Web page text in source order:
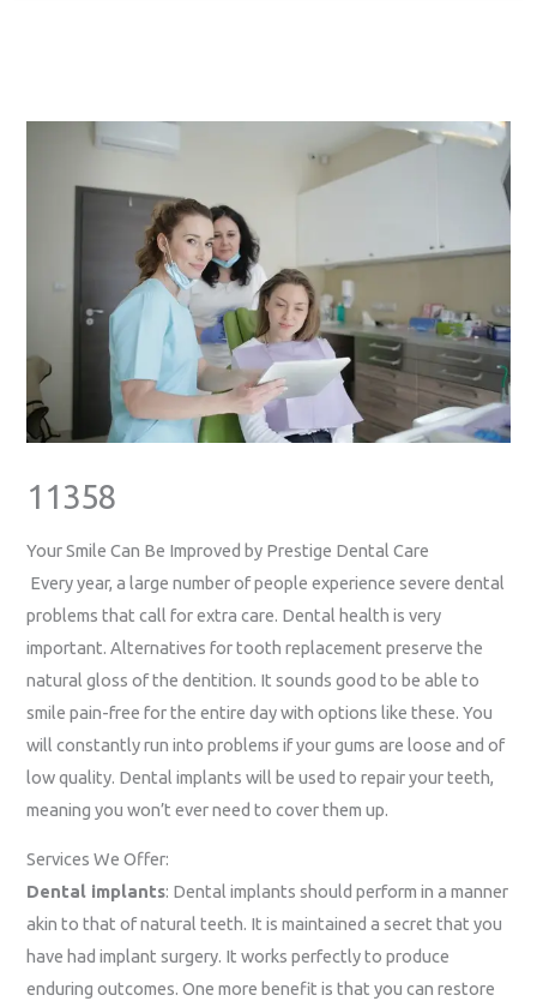
11358
Your Smile Can Be Improved by Prestige Dental Care
Every year, a large number of people experience severe dental
problems that call for extra care. Dental health is very
important. Alternatives for tooth replacement preserve the
natural gloss of the dentition. It sounds good to be able to
smile pain-free for the entire day with options like these. You
will constantly run into problems if your gums are loose and of
low quality. Dental implants will be used to repair your teeth,
meaning you won’t ever need to cover them up.
Services We Offer:
Dental implants: Dental implants should perform in a manner
akin to that of natural teeth. It is maintained a secret that you
have had implant surgery. It works perfectly to produce
enduring outcomes. One more benefit is that you can restore